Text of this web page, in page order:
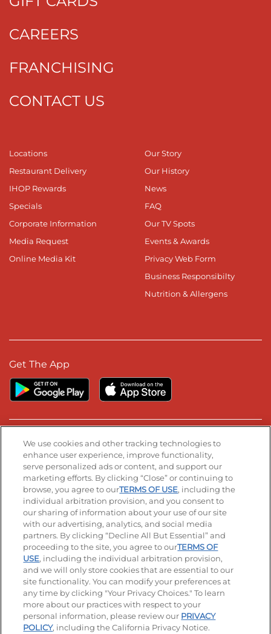
CAREERS
FRANCHISING
CONTACT US
Locations
Restaurant Delivery
IHOP Rewards
Specials
Corporate Information
Media Request
Online Media Kit
Our Story
Our History
News
FAQ
Our TV Spots
Events & Awards
Privacy Web Form
Business Responsibilty
Nutrition & Allergens
Get The App
Stay Connected
Visit our Facebook page
Visit our TikTok page
Visit our Instagram page
Visit our YouTube page
Visit our LinkedIn page
© 2026 IHOP Restaurants LLC
Accessibility Privacy Policy Terms of Use
Terms and Conditions Unsolicited Ideas Policy
Applicant & Employee Privacy Notice Site map
Your Privacy Choices
We use cookies and other tracking technologies to
enhance user experience, improve functionality,
serve personalized ads or content, and support our
marketing efforts. By clicking “Close” or continuing to
browse, you agree to ourTERMS OF USE, including the
individual arbitration provision, and you consent to
our sharing of information about your use of our site
with our advertising, analytics, and social media
partners. By clicking “Decline All But Essential” and
proceeding to the site, you agree to ourTERMS OF
USE, including the individual arbitration provision,
and we will only store cookies that are essential to our
site functionality. You can modify your preferences at
any time by clicking "Your Privacy Choices." To learn
more about our practices with respect to your
personal information, please review our PRIVACY
POLICY, including the California Privacy Notice.